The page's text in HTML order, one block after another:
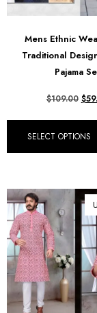
$
฿
₺
Mens Ethnic
Traditional
Pajama
$109.00 $
SELECT OPTIONS